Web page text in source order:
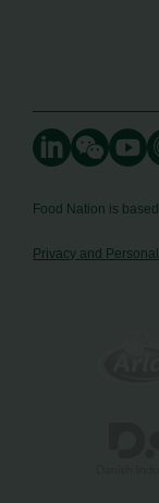
Food Nation is
Privacy and